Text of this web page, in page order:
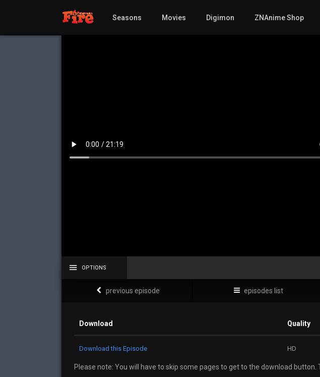
Seasons Movies Digimon ZNAnime Shop
OPTIONS
previous episode episodes list
Download Quality
Download this Episode HD
Please note: You will have to skip some pages to get to the download button.